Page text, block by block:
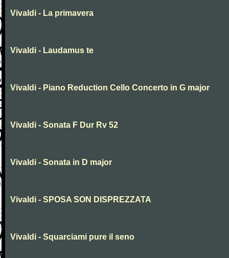
Vivaldi - La primavera
Vivaldi - Laudamus te
Vivaldi - Piano Reduction Cello Concerto in G major
Vivaldi - Sonata F Dur Rv 52
Vivaldi - Sonata in D major
Vivaldi - SPOSA SON DISPREZZATA
Vivaldi - Squarciami pure il seno